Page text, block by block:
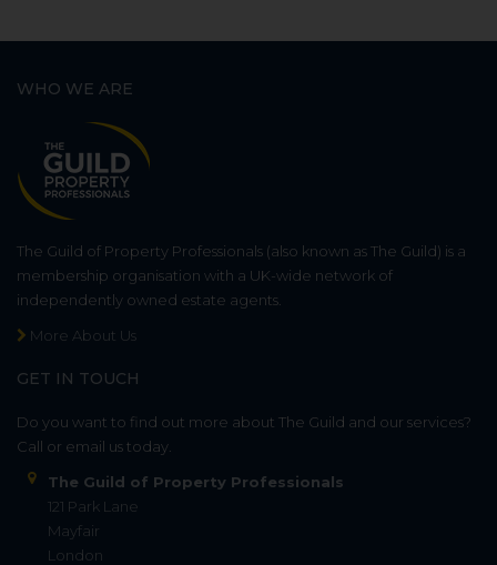
WHO WE ARE
The Guild of Property Professionals (also known as The Guild) is a
membership organisation with a UK-wide network of
independently owned estate agents.
More About Us
GET IN TOUCH
Do you want to find out more about The Guild and our services?
Call or email us today.
The Guild of Property Professionals
121 Park Lane
Mayfair
London